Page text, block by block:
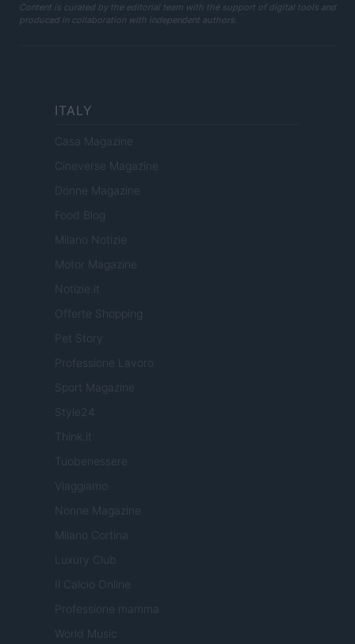
Content is curated by the editorial team with the support of digital tools and
produced in collaboration with independent authors.
ITALY
Casa Magazine
Cineverse Magazine
Donne Magazine
Food Blog
Milano Notizie
Motor Magazine
Notizie.it
Offerte Shopping
Pet Story
Professione Lavoro
Sport Magazine
Style24
Think.it
Tuobenessere
Viaggiamo
Nonne Magazine
Milano Cortina
Luxury Club
Il Calcio Online
Professione mamma
World Music